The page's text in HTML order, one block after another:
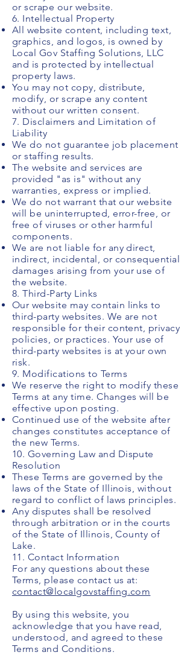
or scrape our website.
6. Intellectual Property
All website content, including text,
graphics, and logos, is owned by
Local Gov Staffing Solutions, LLC
and is protected by intellectual
property laws.
You may not copy, distribute,
modify, or scrape any content
without our written consent.
7. Disclaimers and Limitation of
Liability
We do not guarantee job placement
or staffing results.
The website and services are
provided "as is" without any
warranties, express or implied.
We do not warrant that our website
will be uninterrupted, error-free, or
free of viruses or other harmful
components.
We are not liable for any direct,
indirect, incidental, or consequential
damages arising from your use of
the website.
8. Third-Party Links
Our website may contain links to
third-party websites. We are not
responsible for their content, privacy
policies, or practices. Your use of
third-party websites is at your own
risk.
9. Modifications to Terms
We reserve the right to modify these
Terms at any time. Changes will be
effective upon posting.
Continued use of the website after
changes constitutes acceptance of
the new Terms.
10. Governing Law and Dispute
Resolution
These Terms are governed by the
laws of the State of Illinois, without
regard to conflict of laws principles.
Any disputes shall be resolved
through arbitration or in the courts
of the State of Illinois, County of
Lake.
11. Contact Information
For any questions about these
Terms, please contact us at:
contact@localgovstaffing.com
By using this website, you
acknowledge that you have read,
understood, and agreed to these
Terms and Conditions.